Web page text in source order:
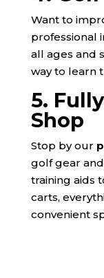
Want to
professional
all ages and
way to learn
5.
Shop
Stop by our
golf gear
training aids
carts,
convenient